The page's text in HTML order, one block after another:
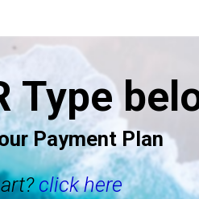
Type
Payment Plan
click here